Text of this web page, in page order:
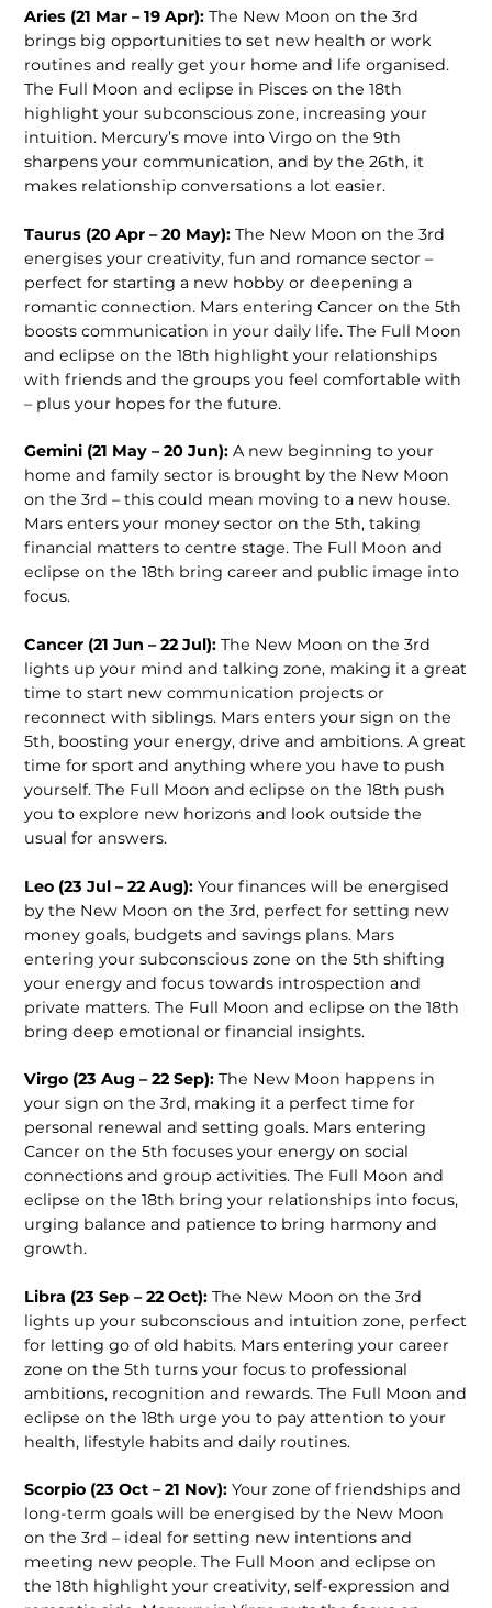
Aries (21 Mar – 19 Apr):The New Moon on the 3rd
brings big opportunities to set new health or work
routines and really get your home and life organised.
The Full Moon and eclipse in Pisces on the 18th
highlight your subconscious zone, increasing your
intuition. Mercury’s move into Virgo on the 9th
sharpens your communication, and by the 26th, it
makes relationship conversations a lot easier.
Taurus (20 Apr – 20 May):The New Moon on the 3rd
energises your crea­tivity, fun and romance sector –
perfect for starting a new hobby or deepening a
romantic connection. Mars entering Cancer on the 5th
boosts communication in your daily life. The Full Moon
and eclipse on the 18th highlight your rela­tionships
with friends and the groups you feel comfortable with
– plus your hopes for the future.
Gemini (21 May – 20 Jun):A new beginning to your
home and family sector is brought by the New Moon
on the 3rd – this could mean moving to a new house.
Mars enters your money sector on the 5th, taking
financial matters to centre stage. The Full Moon and
eclipse on the 18th bring career and public image into
focus.
Cancer (21 Jun – 22 Jul):The New Moon on the 3rd
lights up your mind and talking zone, making it a great
time to start new communication projects or
reconnect with siblings. Mars enters your sign on the
5th, boosting your energy, drive and ambitions. A great
time for sport and anything where you have to push
yourself. The Full Moon and eclipse on the 18th push
you to explore new horizons and look outside the
usual for answers.
Leo (23 Jul – 22 Aug):Your finances will be energised
by the New Moon on the 3rd, perfect for setting new
money goals, budgets and savings plans. Mars
entering your subconscious zone on the 5th shifting
your energy and focus towards introspection and
private matters. The Full Moon and eclipse on the 18th
bring deep emotional or financial insights.
Virgo (23 Aug – 22 Sep):The New Moon happens in
your sign on the 3rd, making it a perfect time for
personal renewal and setting goals. Mars entering
Cancer on the 5th focuses your energy on social
connections and group activities. The Full Moon and
eclipse on the 18th bring your relationships into focus,
urging balance and patience to bring harmony and
growth.
Libra (23 Sep – 22 Oct):The New Moon on the 3rd
lights up your subconscious and intuition zone, perfect
for letting go of old habits. Mars entering your career
zone on the 5th turns your focus to professional
ambitions, recognition and rewards. The Full Moon and
eclipse on the 18th urge you to pay attention to your
health, lifestyle habits and daily routines.
Scorpio (23 Oct – 21 Nov):Your zone of friendships and
long-term goals will be energised by the New Moon
on the 3rd – ideal for setting new intentions and
meeting new people. The Full Moon and eclipse on
the 18th highlight your creativity, self-expression and